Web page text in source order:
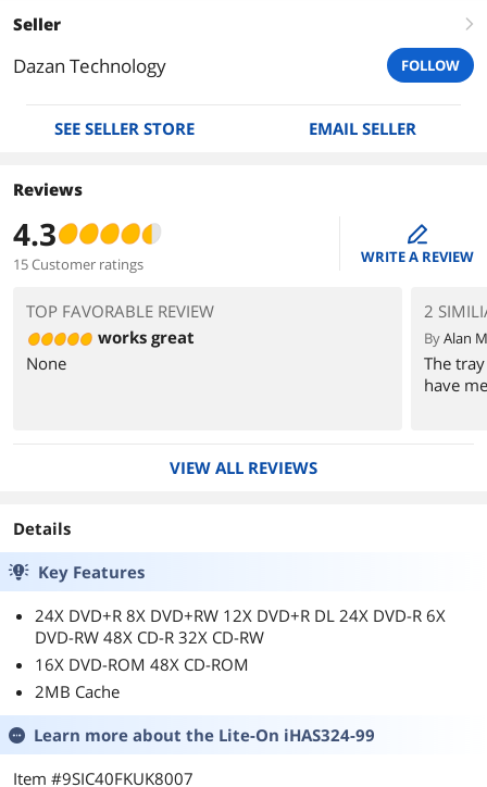
Seller right
Dazan Technology FOLLOW
SEE SELLER STORE EMAIL SELLER
Reviews
4.3
15 Customer ratings
edit
WRITE A REVIEW
TOP FAVORABLE REVIEW
works great
None
2
ByAlan
The
have
VIEW ALL REVIEWS
Details
Key Features
24X DVD+R 8X DVD+RW 12X DVD+R DL 24X DVD-R 6X
DVD-RW 48X CD-R 32X CD-RW
16X DVD-ROM 48X CD-ROM
2MB Cache
Learn more about the Lite-On iHAS324-99
Item #9SIC40FKUK8007